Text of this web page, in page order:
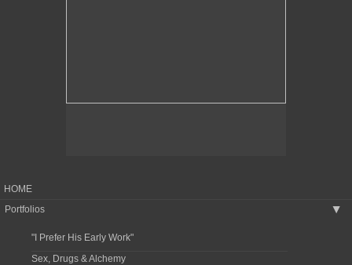
HOME
Portfolios
▶
"I Prefer His Early Work"
Sex, Drugs & Alchemy